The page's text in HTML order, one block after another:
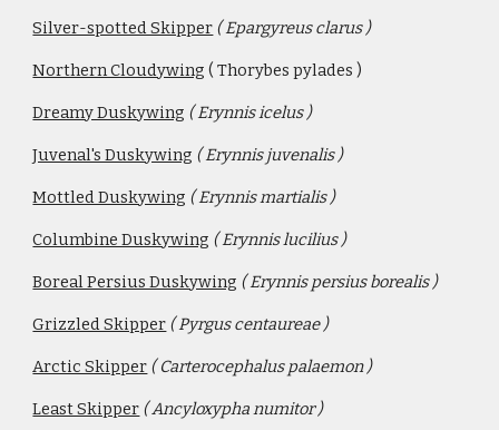
Silver-spotted Skipper ( Epargyreus clarus )
Northern Cloudywing ( Thorybes pylades )
Dreamy Duskywing ( Erynnis icelus )
Juvenal's Duskywing ( Erynnis juvenalis )
Mottled Duskywing ( Erynnis martialis )
Columbine Duskywing ( Erynnis lucilius )
Boreal Persius Duskywing ( Erynnis persius borealis )
Grizzled Skipper ( Pyrgus centaureae )
Arctic Skipper ( Carterocephalus palaemon )
Least Skipper ( Ancyloxypha numitor )